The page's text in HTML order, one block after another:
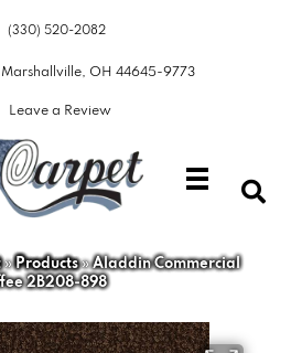
(330) 520-2082
Marshallville, OH 44645-9773
Leave a Review
»Products»Aladdin Commercial
2B208-898